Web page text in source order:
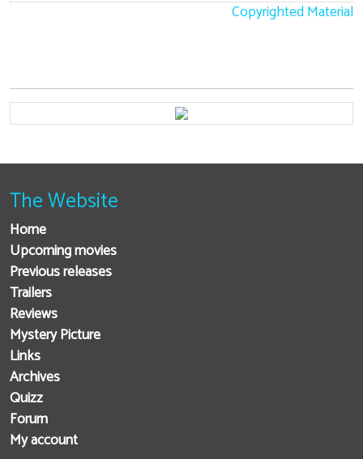
Copyrighted Material
The Website
Home
Upcoming movies
Previous releases
Trailers
Reviews
Mystery Picture
Links
Archives
Quizz
Forum
My account